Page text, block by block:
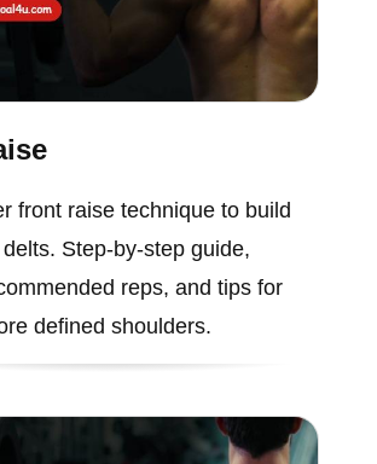
front raise technique to build
Step-by-step guide,
reps, and tips for
defined shoulders.